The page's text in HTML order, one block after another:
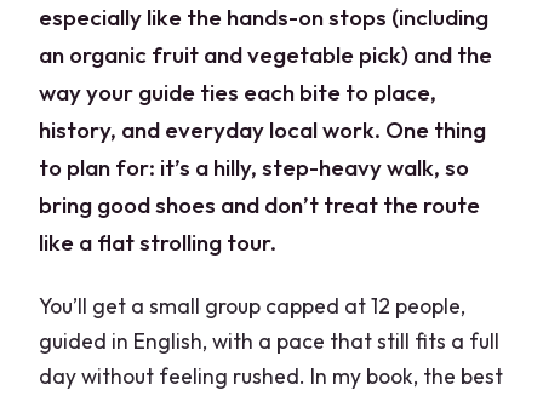
especially like the hands-on stops (including
an organic fruit and vegetable pick) and the
way your guide ties each bite to place,
history, and everyday local work. One thing
to plan for: it’s a hilly, step-heavy walk, so
bring good shoes and don’t treat the route
like a flat strolling tour.
You’ll get a small group capped at 12 people,
guided in English, with a pace that still fits a full
day without feeling rushed. In my book, the best